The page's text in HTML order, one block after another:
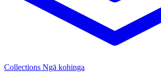
Collections Ngā kohinga